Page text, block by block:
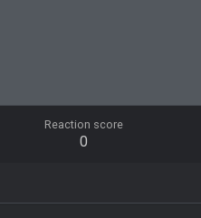
Reaction score
0